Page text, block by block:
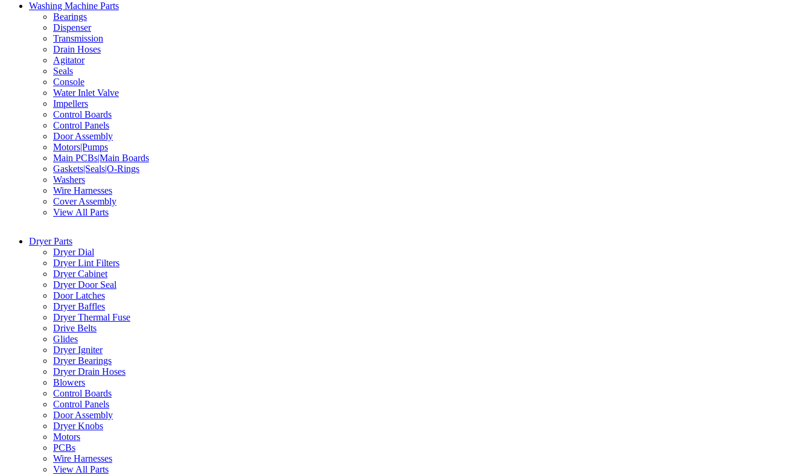
Washing Machine Parts
Bearings
Dispenser
Transmission
Drain Hoses
Agitator
Seals
Console
Water Inlet Valve
Impellers
Control Boards
Control Panels
Door Assembly
Motors|Pumps
Main PCBs|Main Boards
Gaskets|Seals|O-Rings
Washers
Wire Harnesses
Cover Assembly
View All Parts
Dryer Parts
Dryer Dial
Dryer Lint Filters
Dryer Cabinet
Dryer Door Seal
Door Latches
Dryer Baffles
Dryer Thermal Fuse
Drive Belts
Glides
Dryer Igniter
Dryer Bearings
Dryer Drain Hoses
Blowers
Control Boards
Control Panels
Door Assembly
Dryer Knobs
Motors
PCBs
Wire Harnesses
View All Parts